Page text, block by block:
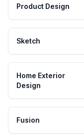
Product Design
Sketch
Home Exterior
Design
Fusion